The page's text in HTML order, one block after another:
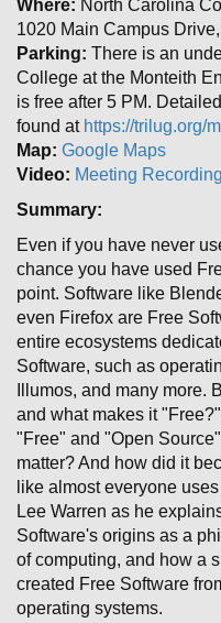
Where: North Carolina
1020 Main Campus
Parking: There is an
College at the Monteith
is free after 5 PM.
found at https://trilug.org/
Map: Google Maps
Video: Meeting Recording
Summary:
Even if you have never
chance you have used
point. Software like
even Firefox are Free
entire ecosystems
Software, such as
Illumos, and many more.
and what makes it
"Free" and "Open
matter? And how did it
like almost everyone
Lee Warren as he
Software's origins as a
of computing, and how a
created Free Software
operating systems.